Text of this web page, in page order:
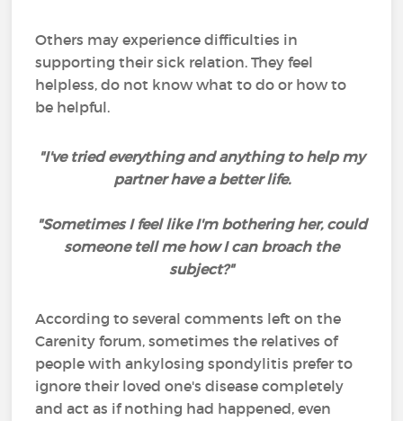
Others may experience difficulties in
supporting their sick relation. They feel
helpless, do not know what to do or how to
be helpful.
"I've tried everything and anything to help my
partner have a better life.
"Sometimes I feel like I'm bothering her, could
someone tell me how I can broach the
subject?"
According to several comments left on the
Carenity forum, sometimes the relatives of
people with ankylosing spondylitis prefer to
ignore their loved one's disease completely
and act as if nothing had happened, even